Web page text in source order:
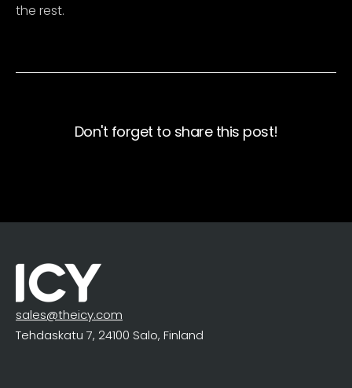
the rest.
Don't forget to share this post!
sales@theicy.com
Tehdaskatu 7, 24100 Salo, Finland